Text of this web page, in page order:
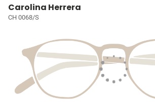
Carolina Herrera
CH 0068/S